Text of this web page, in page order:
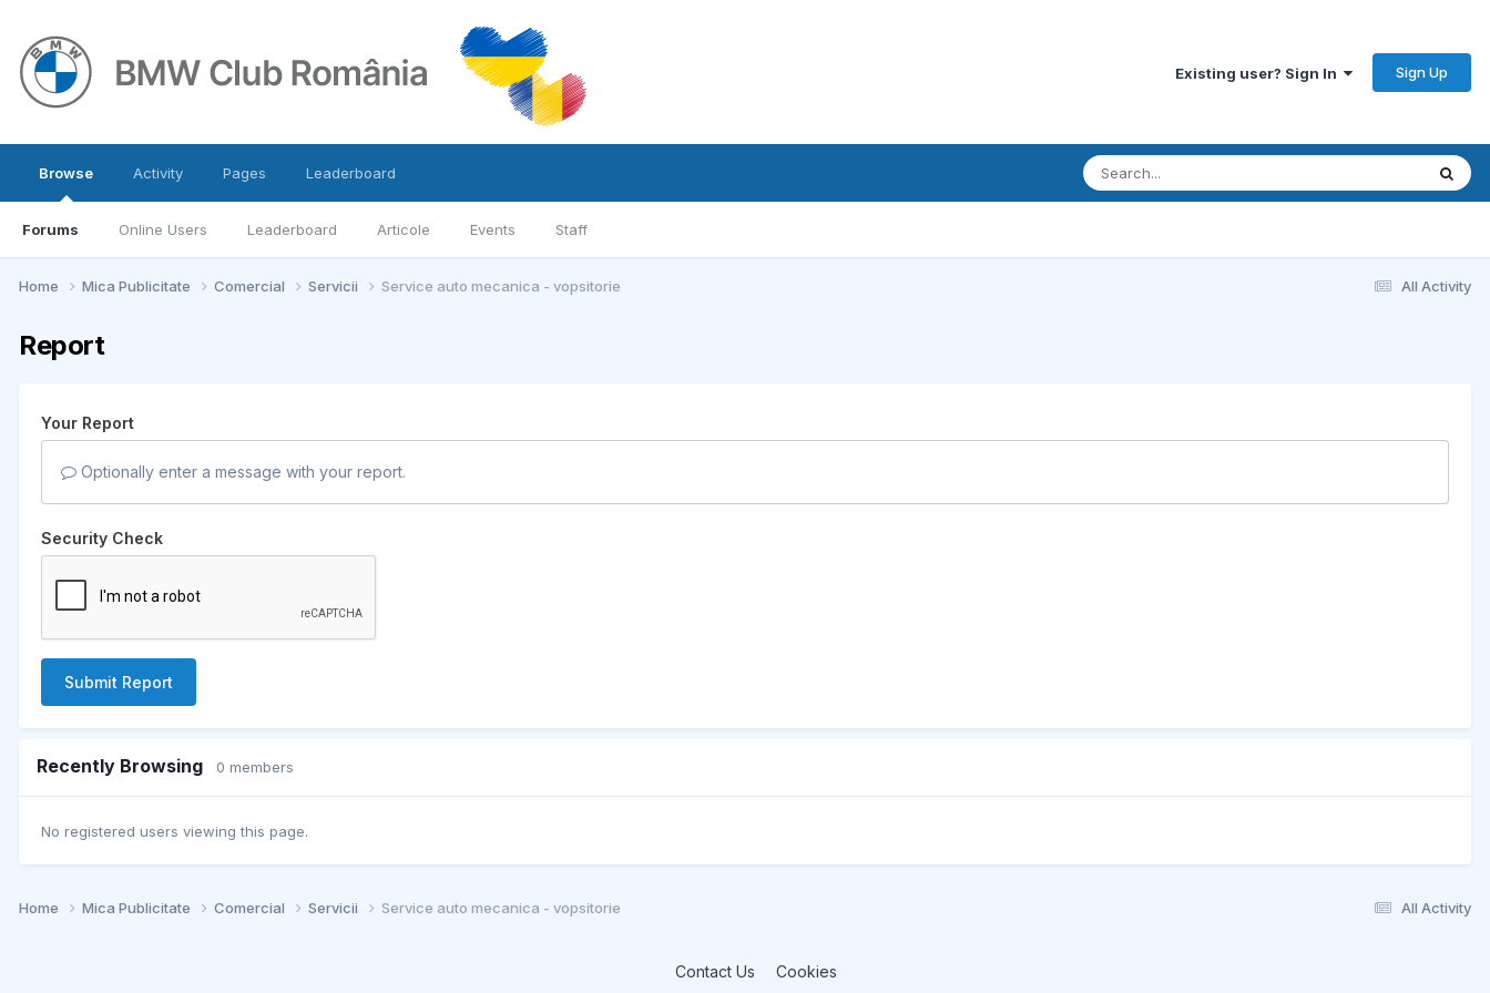
Existing user? Sign In Sign Up
Browse
Forums Online Users Leaderboard Articole Events Staff
Activity Pages Leaderboard
All Activity
Home Mica Publicitate Comercial Servicii Service auto mecanica - vopsitorie
Report
Your Report
Optionally enter a message with your report.
Security Check
Submit Report
Recently Browsing 0 members
No registered users viewing this page.
All Activity
Home Mica Publicitate Comercial Servicii Service auto mecanica - vopsitorie
Contact Us Cookies